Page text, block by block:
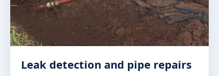
Leak detection and pipe repairs